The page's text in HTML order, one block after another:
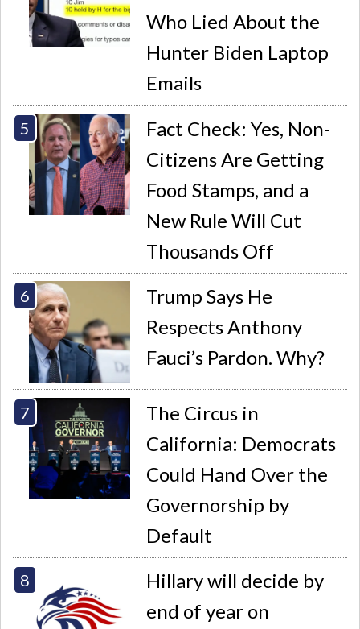
Who Lied About the
Hunter Biden Laptop
Emails
Fact Check: Yes, Non-
Citizens Are Getting
Food Stamps, and a
New Rule Will Cut
Thousands Off
Trump Says He
Respects Anthony
Fauci’s Pardon. Why?
The Circus in
California: Democrats
Could Hand Over the
Governorship by
Default
Hillary will decide by
end of year on